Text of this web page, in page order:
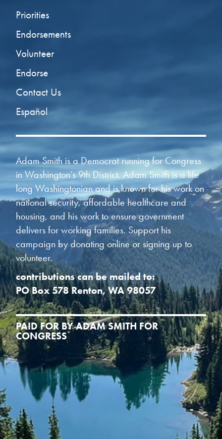
Priorities
Endorsements
Volunteer
Endorse
Contact Us
Español
Adam Smith is a Democrat running for Congress
in Washington’s 9th District. Adam Smith is a life
long Washingtonian and is known for his work on
national security, affordable healthcare and
housing, and his work to ensure government
delivers for working families. Support his
campaign by donating online or signing up to
volunteer.
contributions can be mailed to:
PO Box 578 Renton, WA 98057
PAID FOR BY ADAM SMITH FOR
CONGRESS